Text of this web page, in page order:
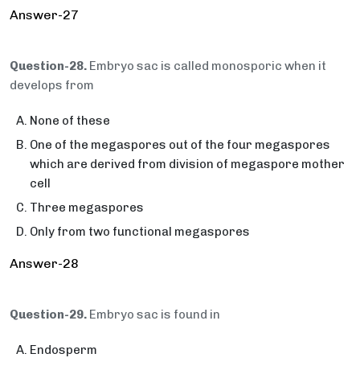
Answer-27
Question-28. Embryo sac is called monosporic when it
develops from
None of these
One of the megaspores out of the four megaspores
which are derived from division of megaspore mother
cell
Three megaspores
Only from two functional megaspores
Answer-28
Question-29. Embryo sac is found in
Endosperm